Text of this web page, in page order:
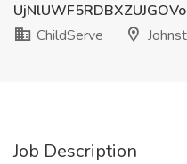
ChildServe
Job Description